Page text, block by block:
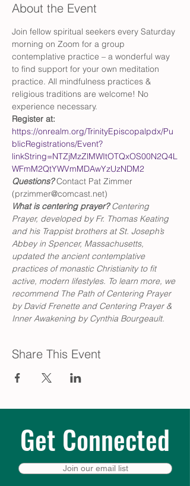
About the Event
Join fellow spiritual seekers every Saturday
morning on Zoom for a group
contemplative practice – a wonderful way
to find support for your own meditation
practice. All mindfulness practices &
religious traditions are welcome! No
experience necessary.
Register at:
https://onrealm.org/TrinityEpiscopalpdx/Pu
blicRegistrations/Event?
linkString=NTZjMzZlMWItOTQxOS00N2Q4L
WFmM2QtYWVmMDAwYzUzNDM2
Questions? Contact Pat Zimmer
(przimmer@comcast.net)
What is centering prayer? Centering
Prayer, developed by Fr. Thomas Keating
and his Trappist brothers at St. Joseph’s
Abbey in Spencer, Massachusetts,
updated the ancient contemplative
practices of monastic Christianity to fit
active, modern lifestyles. To learn more, we
recommend The Path of Centering Prayer
by David Frenette and Centering Prayer &
Inner Awakening by Cynthia Bourgeault.
Share This Event
Get Connected
Join our email list